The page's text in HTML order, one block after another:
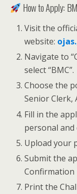
How to Apply:
Visit the
website:
Navigate to
select “BMC”.
Choose the
Senior Clerk,
Fill in the
personal and
Upload your
Submit the
Confirmation
Print the